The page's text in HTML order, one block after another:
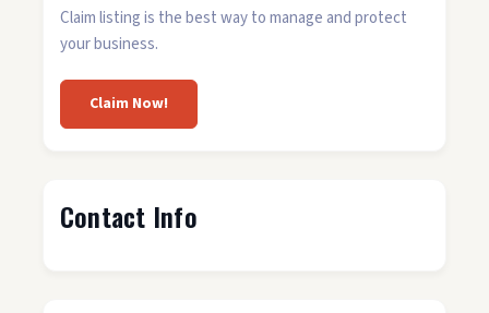
Claim listing is the best way to manage and protect
your business.
Claim Now!
Contact Info